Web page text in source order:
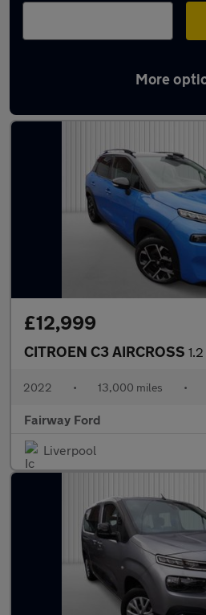
More
Latest used Citroen in
£12,999
CITROEN C3 AIRCROSS 1.2
2022 • 13,000 miles •
Fairway Ford
Liverpool